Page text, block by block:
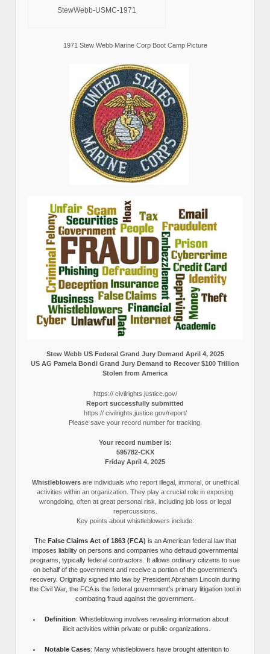
StewWebb-USMC-1971
1971 Stew Webb Marine Corp Boot Camp Picture
Stew Webb US Federal Grand Jury Demand April 4, 2025
US AG Pamela Bondi Grand Jury Demand to Recover $100 Trillion
Stolen from America
https:// civilrights.justice.gov/
Report successfully submitted
https:// civilrights.justice.gov/report/
Please save your record number for tracking.
Your record number is:
595782-CKX
Friday April 4, 2025
Whistleblowersare individuals who report illegal, immoral, or unethical
activities within an organization. They play a crucial role in exposing
wrongdoing, often at great personal risk, including job loss or legal
repercussions.
Key points about whistleblowers include:
The False Claims Act of 1863 (FCA) is an American federal law that
imposes liability on persons and companies who defraud governmental
programs, typically federal contractors. It allows ordinary citizens to sue
on behalf of the government and receive a portion of the government’s
recovery. Originally signed into law by President Abraham Lincoln during
the Civil War, the FCA is the federal government’s primary litigation tool in
combating fraud against the government.
Definition: Whistleblowing involves revealing information about
illicit activities within private or public organizations.
Notable Cases: Many whistleblowers have brought attention to